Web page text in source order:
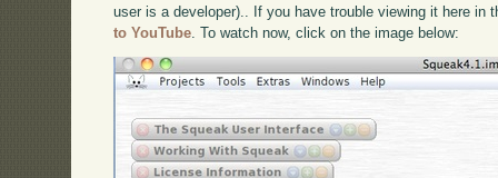
user is a developer).. If you have trouble viewing it here in
to YouTube . To watch now, click on the image below: